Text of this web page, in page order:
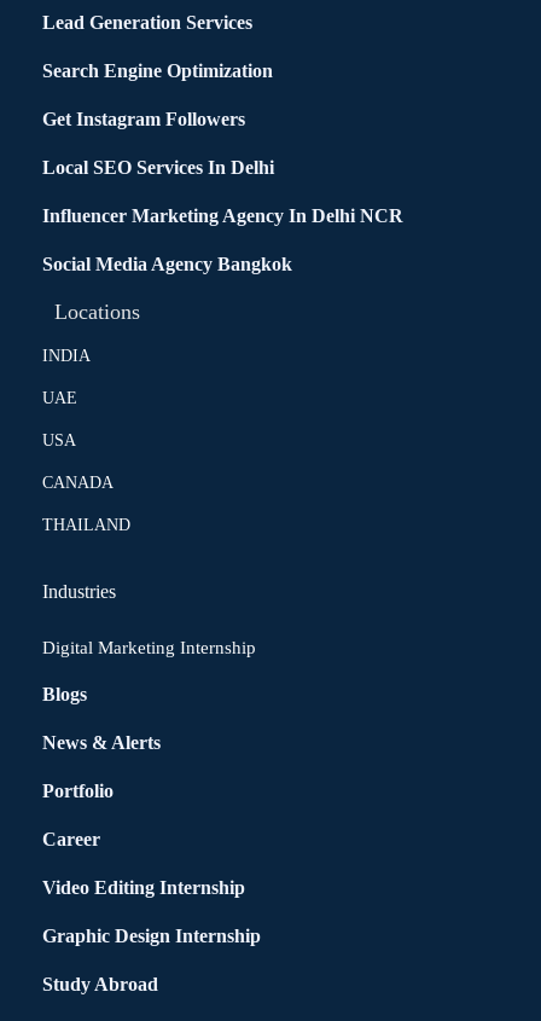
Lead Generation Services
Search Engine Optimization
Get Instagram Followers
Local SEO Services In Delhi
Influencer Marketing Agency In Delhi NCR
Social Media Agency Bangkok
Locations
INDIA
UAE
USA
CANADA
THAILAND
Industries
Digital Marketing Internship
Blogs
News & Alerts
Portfolio
Career
Video Editing Internship
Graphic Design Internship
Study Abroad